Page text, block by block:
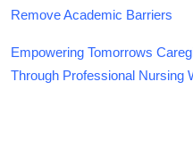
Remove Academic Barriers
Empowering Tomorrows
Through Professional Nursing